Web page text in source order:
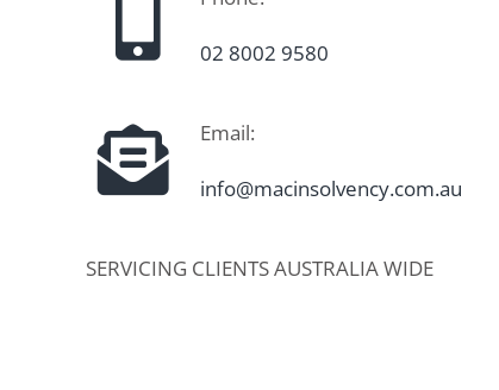
02 8002 9580
Email:
info@macinsolvency.com.au
SERVICING CLIENTS AUSTRALIA WIDE